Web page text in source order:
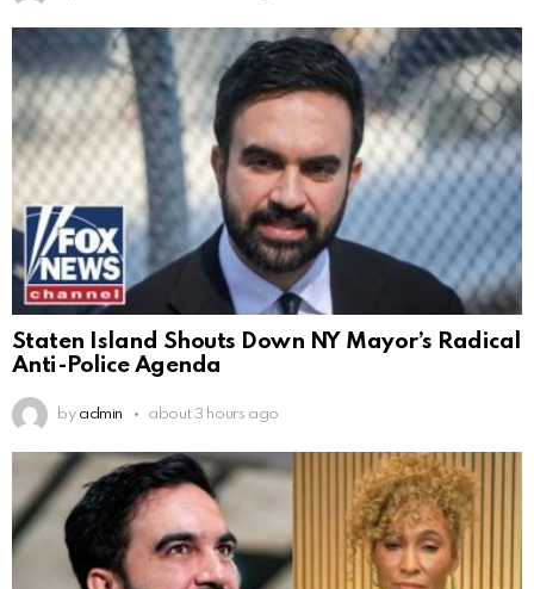
Staten Island Shouts Down NY Mayor’s Radical
Anti-Police Agenda
by admin about 3 hours ago